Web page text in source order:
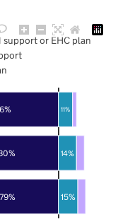
79% 15%
14%
11%
support or EHC plan